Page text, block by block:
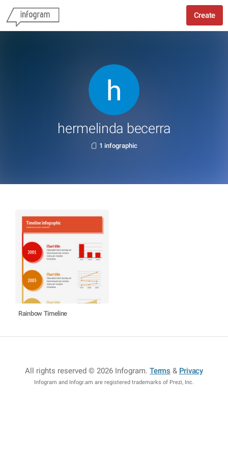
Create
hermelinda becerra
1 infographic
Rainbow Timeline
All rights reserved © 2026 Infogram.Terms & Privacy
Infogram and Infogr.am are registered trademarks of Prezi, Inc.